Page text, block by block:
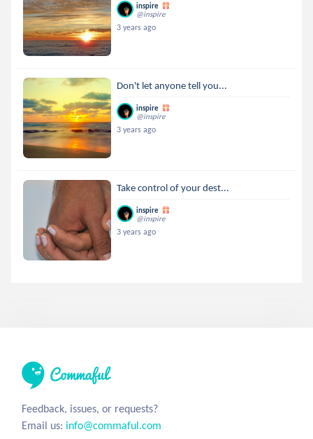
inspire
@inspire
3 years ago
Don't let anyone tell you...
inspire
@inspire
3 years ago
Take control of your dest...
inspire
@inspire
3 years ago
Feedback, issues, or requests?
Email us: info@commaful.com